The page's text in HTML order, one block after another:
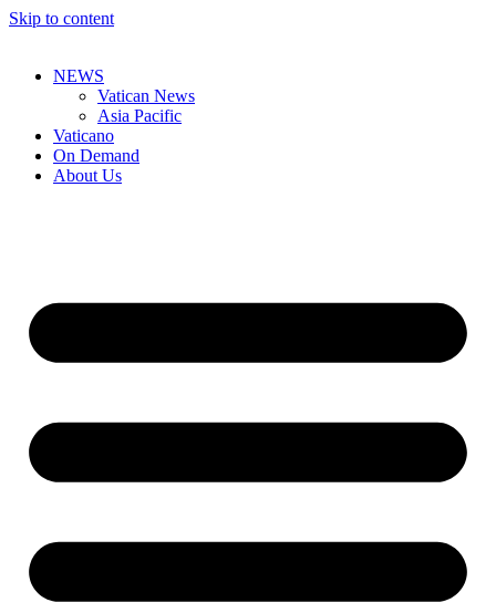
Skip to content
NEWS
Vatican News
Asia Pacific
Vaticano
On Demand
About Us